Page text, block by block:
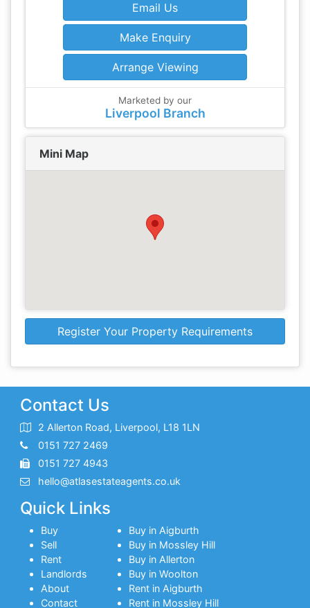
Email Us
Make Enquiry
Arrange Viewing
Marketed by our
Liverpool Branch
Mini Map
Register Your Property Requirements
Contact Us
2 Allerton Road, Liverpool, L18 1LN
0151 727 2469
0151 727 4943
hello@atlasestateagents.co.uk
Quick Links
Buy
Sell
Rent
Landlords
About
Contact
Buy in Aigburth
Buy in Mossley Hill
Buy in Allerton
Buy in Woolton
Rent in Aigburth
Rent in Mossley Hill